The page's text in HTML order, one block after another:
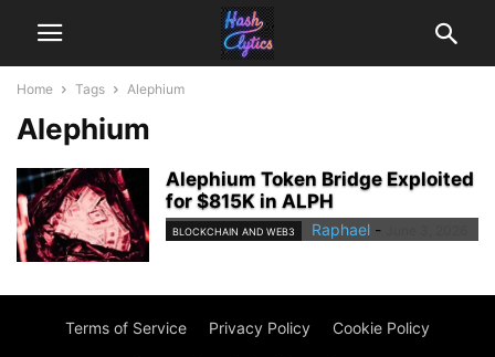
Home Tags Alephium
Alephium
Alephium Token Bridge Exploited
for $815K in ALPH
BLOCKCHAIN AND WEB3 Raphael -
Terms of Service Privacy Policy Cookie Policy